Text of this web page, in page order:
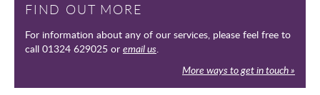
FIND OUT MORE
For information about any of our services, please feel free to
call 01324 629025 or email us.
More ways to get in touch »